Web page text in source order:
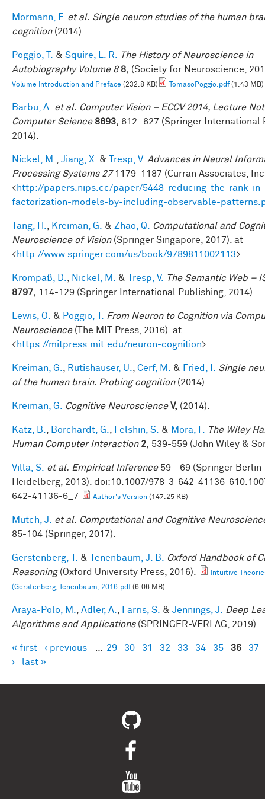
Mormann, F. et al. Single neuron studies of the human
cognition(2014).
Poggio, T. & Squire, L. R.
The History of Neuroscience in
Autobiography Volume 8 8, (Society for Neuroscience,
Volume Introduction and Preface (232.8 KB) TomasoPoggio.pdf(1.43 MB)
Barbu, A. et al. Computer Vision – ECCV 2014, Lecture
Computer Science 8693, 612–627 (Springer International
2014).
Nickel, M. Jiang, X. & Tresp, V. Advances in Neural
Processing Systems 271179–1187 (Curran Associates,
<http://papers.nips.cc/paper/5448-reducing-the-rank-
factorization-models-by-including-observable-
Tang, H. Kreiman, G. & Zhao, Q.
Computational and
Neuroscience of Vision(Springer Singapore, 2017). at
<http://www.springer.com/us/book/9789811002113>
Krompaß, D. Nickel, M. & Tresp, V. The Semantic Web –
8797, 114-129 (Springer International Publishing, 2014).
Lewis, O. & Poggio, T.
From Neuron to Cognition via
Neuroscience(The MIT Press, 2016). at
<https://mitpress.mit.edu/neuron-cognition>
Kreiman, G. Rutishauser, U. Cerf, M. & Fried, I.
Single
of the human brain. Probing cognition(2014).
Kreiman, G. Cognitive Neuroscience V, (2014).
Katz, B. Borchardt, G. Felshin, S. & Mora, F. The Wiley
Human Computer Interaction 2, 539-559 (John Wiley &
Villa, S. et al. Empirical Inference59 - 69 (Springer Berlin
Heidelberg, 2013). doi:10.1007/978-3-642-41136-
642-41136-6_7
Author's Version (147.25 KB)
Mutch, J. et al. Computational and Cognitive
85-104 (Springer, 2017).
Gerstenberg, T. & Tenenbaum, J. B.
Oxford Handbook of
Reasoning(Oxford University Press, 2016).
Intuitive
(Gerstenberg, Tenenbaum, 2016.pdf(6.06 MB)
Araya-Polo, M. Adler, A. Farris, S. & Jennings, J.
Deep
Algorithms and Applications(SPRINGER-VERLAG, 2019).
Pages
« first ‹ previous 29 30 31 32 33 34 35 36
37
›
last »